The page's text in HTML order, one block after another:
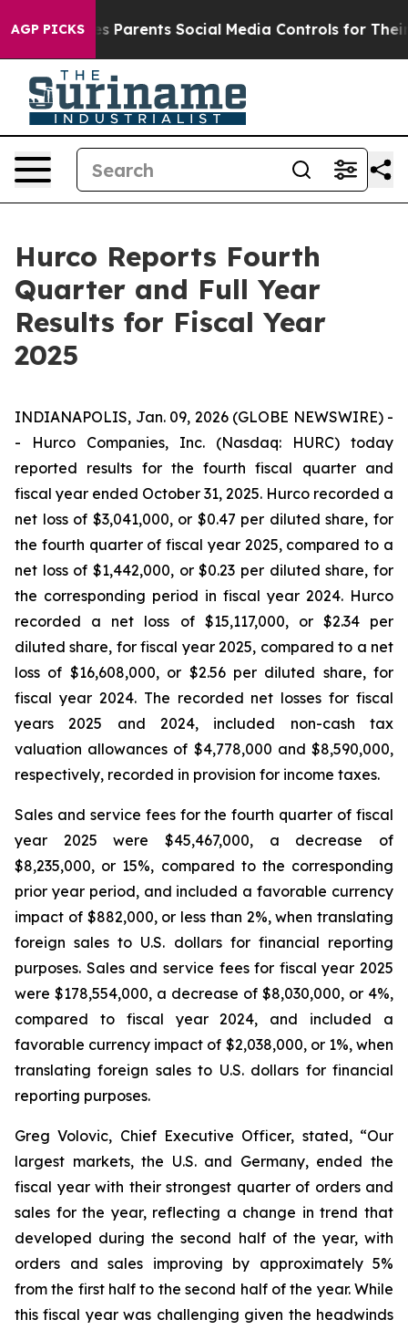
AGP PICKSSocial Media Controls for Their Kids. Should
Hurco Reports Fourth
Quarter and Full Year
Results for Fiscal Year
2025
INDIANAPOLIS, Jan. 09, 2026 (GLOBE NEWSWIRE) -
- Hurco Companies, Inc. (Nasdaq: HURC) today
reported results for the fourth fiscal quarter and
fiscal year ended October 31, 2025. Hurco recorded a
net loss of $3,041,000, or $0.47 per diluted share, for
the fourth quarter of fiscal year 2025, compared to a
net loss of $1,442,000, or $0.23 per diluted share, for
the corresponding period in fiscal year 2024. Hurco
recorded a net loss of $15,117,000, or $2.34 per
diluted share, for fiscal year 2025, compared to a net
loss of $16,608,000, or $2.56 per diluted share, for
fiscal year 2024. The recorded net losses for fiscal
years 2025 and 2024, included non-cash tax
valuation allowances of $4,778,000 and $8,590,000,
respectively, recorded in provision for income taxes.
Sales and service fees for the fourth quarter of fiscal
year 2025 were $45,467,000, a decrease of
$8,235,000, or 15%, compared to the corresponding
prior year period, and included a favorable currency
impact of $882,000, or less than 2%, when translating
foreign sales to U.S. dollars for financial reporting
purposes. Sales and service fees for fiscal year 2025
were $178,554,000, a decrease of $8,030,000, or 4%,
compared to fiscal year 2024, and included a
favorable currency impact of $2,038,000, or 1%, when
translating foreign sales to U.S. dollars for financial
reporting purposes.
Greg Volovic, Chief Executive Officer, stated, “Our
largest markets, the U.S. and Germany, ended the
fiscal year with their strongest quarter of orders and
sales for the year, reflecting a change in trend that
developed during the second half of the year, with
orders and sales improving by approximately 5%
from the first half to the second half of the year. While
this fiscal year was challenging given the headwinds